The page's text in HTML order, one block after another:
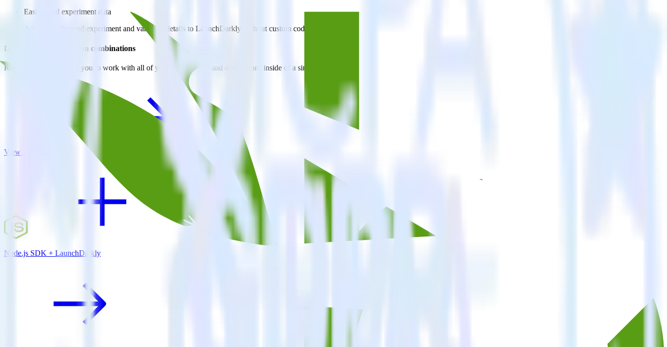
Easily send experiment data
Automatically send experiment and variation details to LaunchDarkly without custom code.
Do more with integration combinations
RudderStack empowers you to work with all of your data sources and destinations inside of a single app
View all integrations
Node.js SDK + LaunchDarkly